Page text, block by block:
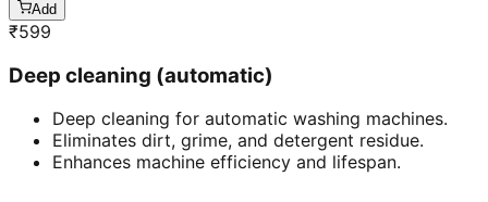
Add
₹599
Deep cleaning (automatic)
Deep cleaning for automatic washing machines.
Eliminates dirt, grime, and detergent residue.
Enhances machine efficiency and lifespan.